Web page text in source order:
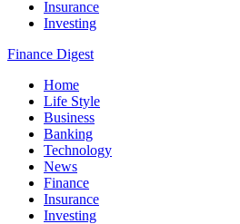
Insurance
Investing
Finance Digest
Home
Life Style
Business
Banking
Technology
News
Finance
Insurance
Investing